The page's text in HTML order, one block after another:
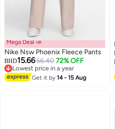
Mega Deal 📣
Nike Nsw Phoenix Fleece Pants
BHD15.6656.40 72% OFF
Lowest price in a year
Lowest price in a year
Get it by14 - 15 Aug